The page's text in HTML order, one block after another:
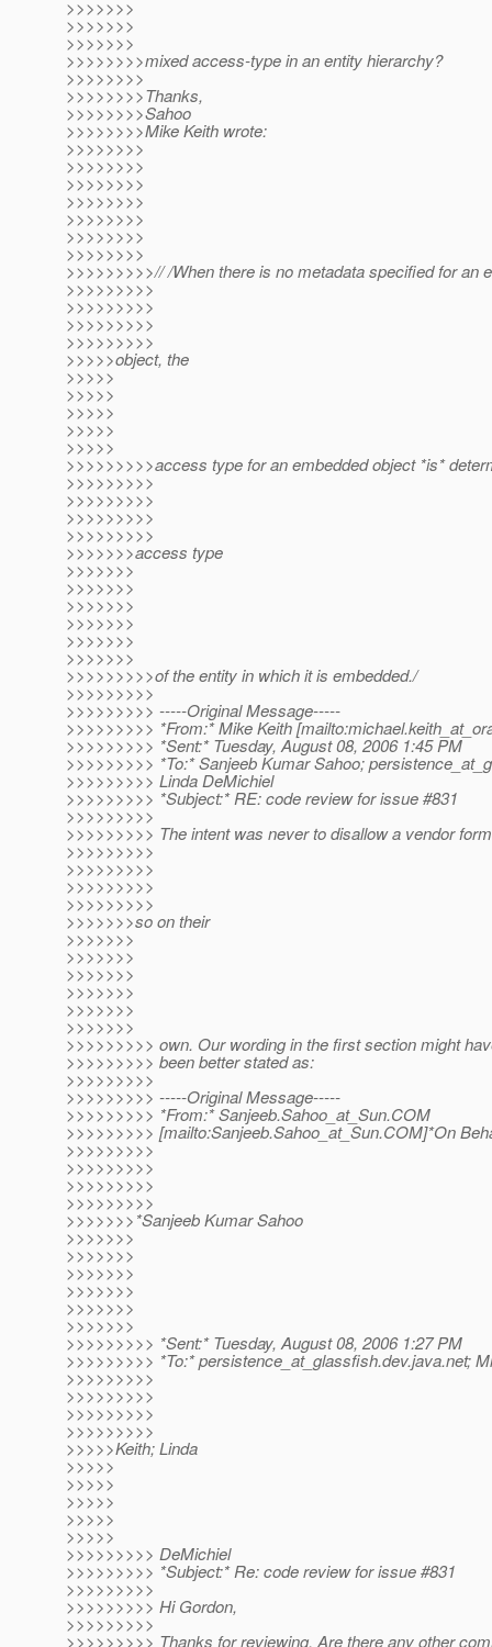
>>>>>>>
>>>>>>>
>>>>>>>
>>>>>>>>mixed access-type in an entity hierarchy?
>>>>>>>>
>>>>>>>>Thanks,
>>>>>>>>Sahoo
>>>>>>>>Mike Keith wrote:
>>>>>>>>
>>>>>>>>
>>>>>>>>
>>>>>>>>
>>>>>>>>
>>>>>>>>
>>>>>>>>
>>>>>>>>>// /When there is no metadata specified for an
>>>>>>>>>
>>>>>>>>>
>>>>>>>>>
>>>>>>>>>
>>>>>object, the
>>>>>
>>>>>
>>>>>
>>>>>
>>>>>
>>>>>>>>>access type for an embedded object *is*
>>>>>>>>>
>>>>>>>>>
>>>>>>>>>
>>>>>>>>>
>>>>>>>access type
>>>>>>>
>>>>>>>
>>>>>>>
>>>>>>>
>>>>>>>
>>>>>>>
>>>>>>>>>of the entity in which it is embedded./
>>>>>>>>>
>>>>>>>>> -----Original Message-----
>>>>>>>>> *From:* Mike Keith
>>>>>>>>> *Sent:* Tuesday, August 08, 2006 1:45 PM
>>>>>>>>> *To:* Sanjeeb Kumar Sahoo;
>>>>>>>>> Linda DeMichiel
>>>>>>>>> *Subject:* RE: code review for issue #831
>>>>>>>>>
>>>>>>>>> The intent was never to disallow a vendor
>>>>>>>>>
>>>>>>>>>
>>>>>>>>>
>>>>>>>>>
>>>>>>>so on their
>>>>>>>
>>>>>>>
>>>>>>>
>>>>>>>
>>>>>>>
>>>>>>>
>>>>>>>>> own. Our wording in the first section might
>>>>>>>>> been better stated as:
>>>>>>>>>
>>>>>>>>> -----Original Message-----
>>>>>>>>> *From:* Sanjeeb.Sahoo_at_Sun.COM
>>>>>>>>> [mailto:Sanjeeb.Sahoo_at_Sun.COM]*On
>>>>>>>>>
>>>>>>>>>
>>>>>>>>>
>>>>>>>>>
>>>>>>>*Sanjeeb Kumar Sahoo
>>>>>>>
>>>>>>>
>>>>>>>
>>>>>>>
>>>>>>>
>>>>>>>
>>>>>>>>> *Sent:* Tuesday, August 08, 2006 1:27 PM
>>>>>>>>> *To:* persistence_at_glassfish.dev.java.net;
>>>>>>>>>
>>>>>>>>>
>>>>>>>>>
>>>>>>>>>
>>>>>Keith; Linda
>>>>>
>>>>>
>>>>>
>>>>>
>>>>>
>>>>>>>>> DeMichiel
>>>>>>>>> *Subject:* Re: code review for issue #831
>>>>>>>>>
>>>>>>>>> Hi Gordon,
>>>>>>>>>
>>>>>>>>> Thanks for reviewing. Are there any other